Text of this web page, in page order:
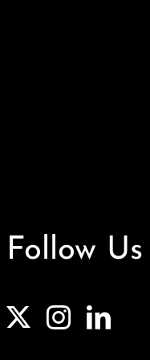
Follow Us